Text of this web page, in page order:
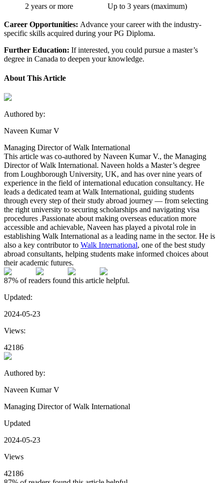
2 years or more
Up to 3 years (maximum)
Career Opportunities: Advance your career with the industry-
specific skills acquired during your PG Diploma.
Further Education: If interested, you could pursue a master’s
degree in Canada to deepen your knowledge.
About This Article
Authored by:
Naveen Kumar V
Managing Director of Walk International
This article was co-authored by Naveen Kumar V., the Managing
Director of Walk International. Naveen holds a Master’s degree
from Loughborough University, UK, and has over nine years of
experience in the field of international education consultancy. He
leads a dedicated team at Walk International, guiding students
through every step of their study abroad journey — from selecting
the right university to securing scholarships and navigating visa
procedures .Passionate about making overseas education more
accessible and achievable, Naveen has played a pivotal role in
establishing Walk International as a leading name in the sector. He is
also a key contributor to Walk International, one of the best study
abroad consultants, helping students make informed choices about
their academic futures.
87% of readers found this article helpful.
Updated:
2024-05-23
Views:
42186
Authored by:
Naveen Kumar V
Managing Director of Walk International
Updated
2024-05-23
Views
42186